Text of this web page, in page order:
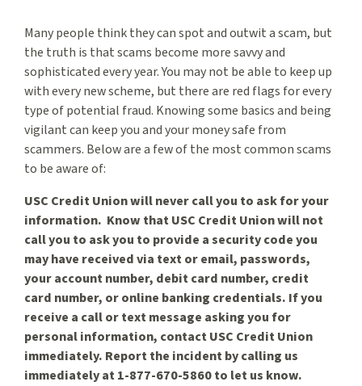
Many people think they can spot and outwit a scam, but
the truth is that scams become more savvy and
sophisticated every year. You may not be able to keep up
with every new scheme, but there are red flags for every
type of potential fraud. Knowing some basics and being
vigilant can keep you and your money safe from
scammers. Below are a few of the most common scams
to be aware of:
USC Credit Union will never call you to ask for your
information. Know that USC Credit Union will not
call you to ask you to provide a security code you
may have received via text or email, passwords,
your account number, debit card number, credit
card number, or online banking credentials. If you
receive a call or text message asking you for
personal information, contact USC Credit Union
immediately. Report the incident by calling us
immediately at 1-877-670-5860 to let us know.